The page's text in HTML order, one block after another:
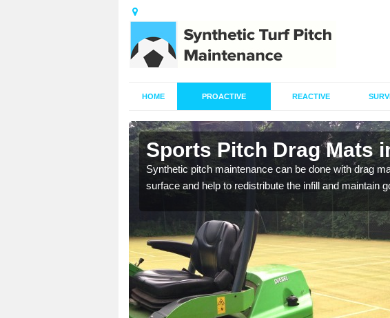
HOME PROACTIVE REACTIVE
Sports Pitch Drag Mats
Synthetic pitch maintenance can be done with drag
surface and help to redistribute the infill and maintain